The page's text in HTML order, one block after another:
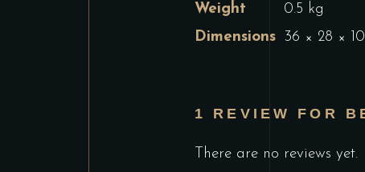
Weight
0.5 kg
Dimensions 36 × 28 ×
1 REVIEW FOR
There are no reviews yet.